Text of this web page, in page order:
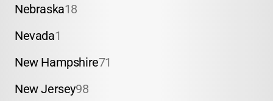
Nebraska18
Nevada1
New Hampshire71
New Jersey98